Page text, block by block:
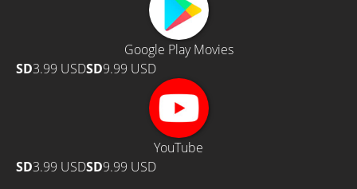
Google Play Movies
SD3.99 USDSD9.99 USD
YouTube
SD3.99 USDSD9.99 USD